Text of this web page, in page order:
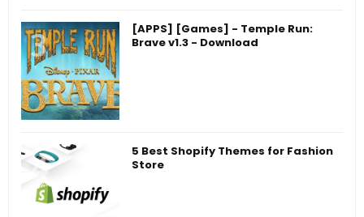
[APPS] [Games] - Temple Run:
Brave v1.3 - Download
5 Best Shopify Themes for Fashion
Store